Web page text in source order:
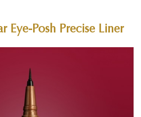
Eye-Posh Precise Liner